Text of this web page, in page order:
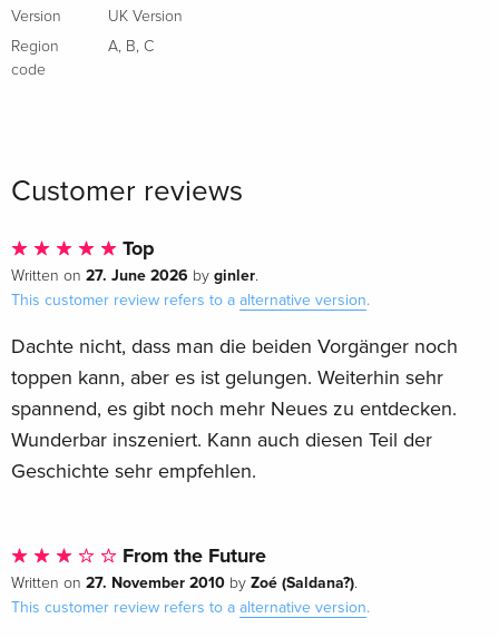
Version
UK Version
Region
code
A, B, C
Customer reviews
Top
Written on 27. June 2026 by ginler.
This customer review refers to a alternative version.
Dachte nicht, dass man die beiden Vorgänger noch
toppen kann, aber es ist gelungen. Weiterhin sehr
spannend, es gibt noch mehr Neues zu entdecken.
Wunderbar inszeniert. Kann auch diesen Teil der
Geschichte sehr empfehlen.
From the Future
Written on 27. November 2010 by Zoé (Saldana?).
This customer review refers to a alternative version.